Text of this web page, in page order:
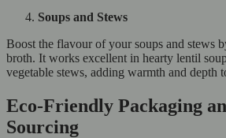
Soups and Stews
Boost the flavour of your soups and stews
broth. It works excellent in hearty lentil
vegetable stews, adding warmth and depth
Eco-Friendly Packaging
Sourcing